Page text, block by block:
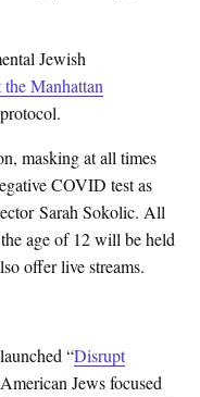
Jewish
the Manhattan
masking at all times
COVID test as
Sarah Sokolic. All
age of 12 will be held
offer live streams.
“Disrupt
Jews focused